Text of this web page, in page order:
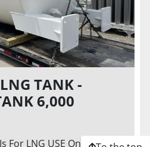
TANK -
6,000
- CVA-6K-
TO GO
For LNG USE Only This